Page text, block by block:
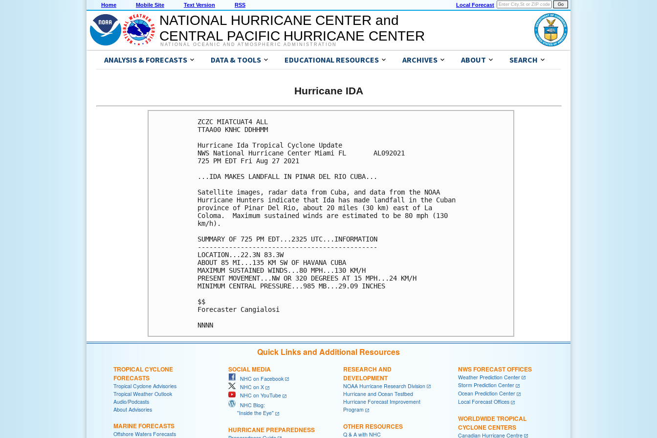
Home Mobile Site Text Version RSS Local Forecast
NATIONAL HURRICANE CENTER and
CENTRAL PACIFIC HURRICANE CENTER
NATIONAL OCEANIC AND ATMOSPHERIC ADMINISTRATION
ANALYSIS & FORECASTS DATA & TOOLS EDUCATIONAL RESOURCES ARCHIVES ABOUT SEARCH
Hurricane IDA
ZCZC MIATCUAT4 ALL
TTAA00 KNHC DDHHMM
Hurricane Ida Tropical Cyclone Update
NWS National Hurricane Center Miami FL       AL092021
725 PM EDT Fri Aug 27 2021
...IDA MAKES LANDFALL IN PINAR DEL RIO CUBA...
Satellite images, radar data from Cuba, and data from the NOAA
Hurricane Hunters indicate that Ida has made landfall in the Cuban
province of Pinar Del Rio, about 20 miles (30 km) east of La
Coloma.  Maximum sustained winds are estimated to be 80 mph (130
km/h).
SUMMARY OF 725 PM EDT...2325 UTC...INFORMATION
----------------------------------------------
LOCATION...22.3N 83.3W
ABOUT 85 MI...135 KM SW OF HAVANA CUBA
MAXIMUM SUSTAINED WINDS...80 MPH...130 KM/H
PRESENT MOVEMENT...NW OR 320 DEGREES AT 15 MPH...24 KM/H
MINIMUM CENTRAL PRESSURE...985 MB...29.09 INCHES
$$
Forecaster Cangialosi
Quick Links and Additional Resources
TROPICAL CYCLONE
FORECASTS
Tropical Cyclone Advisories
Tropical Weather Outlook
Audio/Podcasts
About Advisories
MARINE FORECASTS
Offshore Waters Forecasts
SOCIAL MEDIA
NHC on Facebook
NHC on X
NHC on YouTube
NHC Blog:
"Inside the Eye"
HURRICANE PREPAREDNESS
RESEARCH AND
DEVELOPMENT
NOAA Hurricane Research Division
Hurricane and Ocean Testbed
Hurricane Forecast Improvement
Program
OTHER RESOURCES
Q & A with NHC
NWS FORECAST OFFICES
Weather Prediction Center
Storm Prediction Center
Ocean Prediction Center
Local Forecast Offices
WORLDWIDE TROPICAL
CYCLONE CENTERS
Canadian Hurricane Centre